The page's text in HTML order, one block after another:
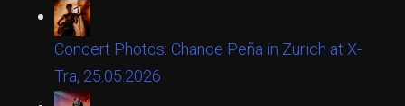
Concert Photos: Chance Peña in Zurich at X-
Tra, 25.05.2026